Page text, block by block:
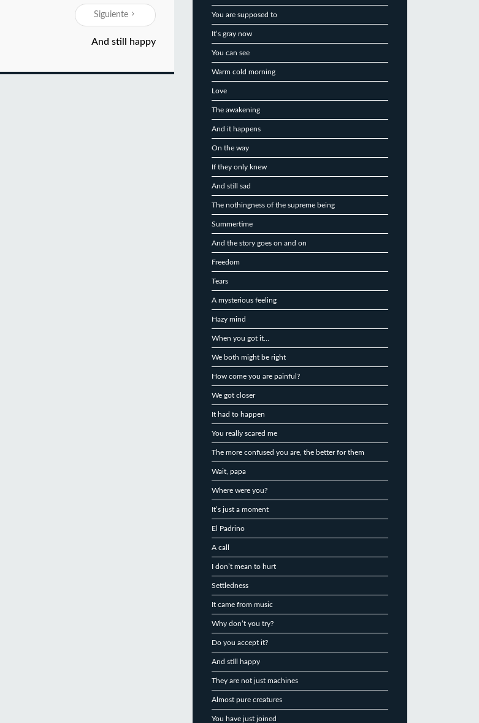
Siguiente
And still happy
You are supposed to
It’s gray now
You can see
Warm cold morning
Love
The awakening
And it happens
On the way
If they only knew
And still sad
The nothingness of the supreme being
Summertime
And the story goes on and on
Freedom
Tears
A mysterious feeling
Hazy mind
When you got it…
We both might be right
How come you are painful?
We got closer
It had to happen
You really scared me
The more confused you are, the better for them
Wait, papa
Where were you?
It’s just a moment
El Padrino
A call
I don’t mean to hurt
Settledness
It came from music
Why don’t you try?
Do you accept it?
And still happy
They are not just machines
Almost pure creatures
You have just joined